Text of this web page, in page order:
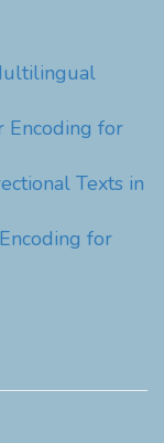
Encoding for
Texts in
for